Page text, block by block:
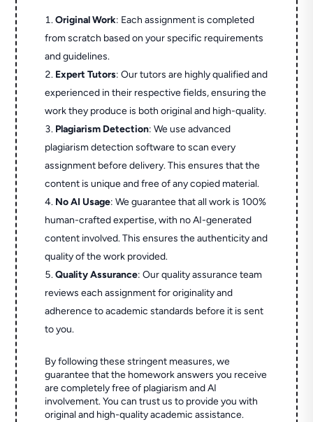
Original Work: Each assignment is completed
from scratch based on your specific requirements
and guidelines.
Expert Tutors: Our tutors are highly qualified and
experienced in their respective fields, ensuring the
work they produce is both original and high-quality.
Plagiarism Detection: We use advanced
plagiarism detection software to scan every
assignment before delivery. This ensures that the
content is unique and free of any copied material.
No AI Usage: We guarantee that all work is 100%
human-crafted expertise, with no AI-generated
content involved. This ensures the authenticity and
quality of the work provided.
Quality Assurance: Our quality assurance team
reviews each assignment for originality and
adherence to academic standards before it is sent
to you.
By following these stringent measures, we
guarantee that the homework answers you receive
are completely free of plagiarism and AI
involvement. You can trust us to provide you with
original and high-quality academic assistance.